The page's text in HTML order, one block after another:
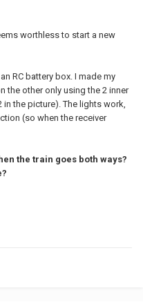
worthless to start a new
RC battery box. I made my
the other only using the 2 inner
the picture). The lights work,
(so when the receiver
the train goes both ways?